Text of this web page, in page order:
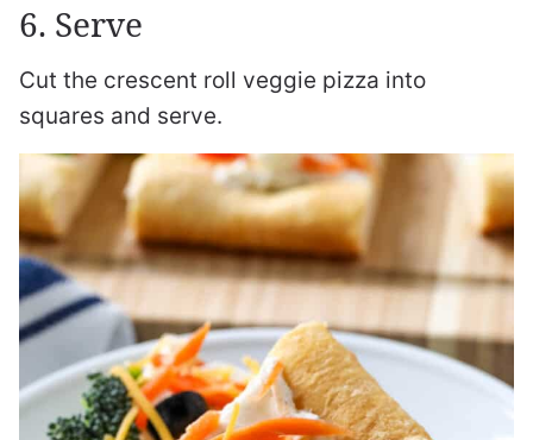
6. Serve
Cut the crescent roll veggie pizza into
squares and serve.